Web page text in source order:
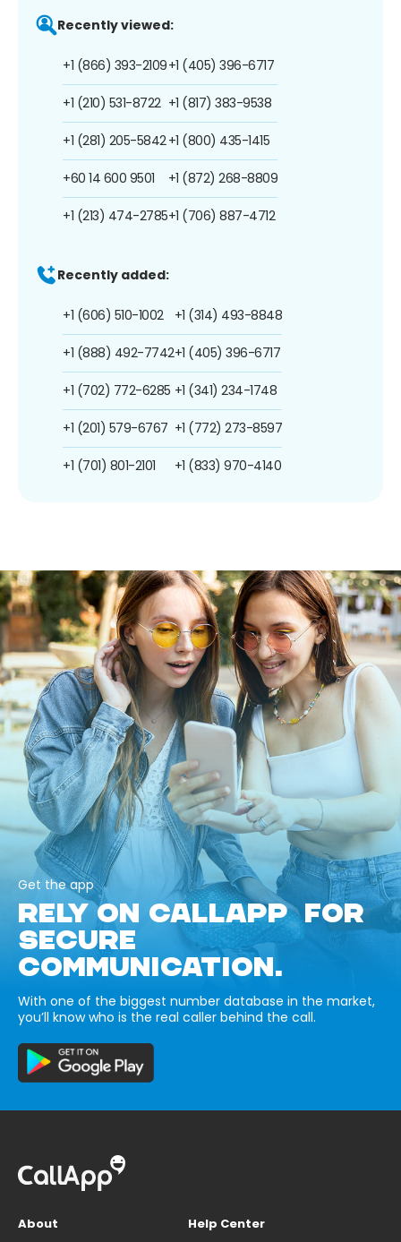
Recently viewed:
+1 (866) 393-2109
+1 (210) 531-8722
+1 (281) 205-5842
+60 14 600 9501
+1 (213) 474-2785
+1 (405) 396-6717
+1 (817) 383-9538
+1 (800) 435-1415
+1 (872) 268-8809
+1 (706) 887-4712
Recently added:
+1 (606) 510-1002
+1 (888) 492-7742
+1 (702) 772-6285
+1 (201) 579-6767
+1 (701) 801-2101
+1 (314) 493-8848
+1 (405) 396-6717
+1 (341) 234-1748
+1 (772) 273-8597
+1 (833) 970-4140
Get the app
RELY ON CALLAPP FOR
SECURE
COMMUNICATION.
With one of the biggest number database in the market,
you’ll know who is the real caller behind the call.
About
Help Center